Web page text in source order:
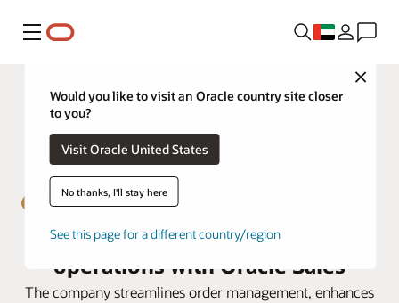
Menu
Close
Would you like to visit an Oracle country site closer
to you?
Visit Oracle United States
No thanks, I'll stay here
See this page for a different country/region
Emser Tile boosts sales
operations with Oracle Sales
The company streamlines order management, enhances